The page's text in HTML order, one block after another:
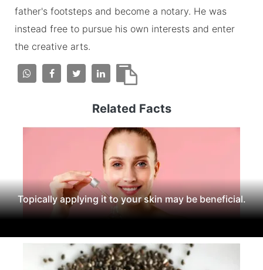
father's footsteps and become a notary. He was
instead free to pursue his own interests and enter
the creative arts.
Related Facts
Topically applying it to your skin may be beneficial.